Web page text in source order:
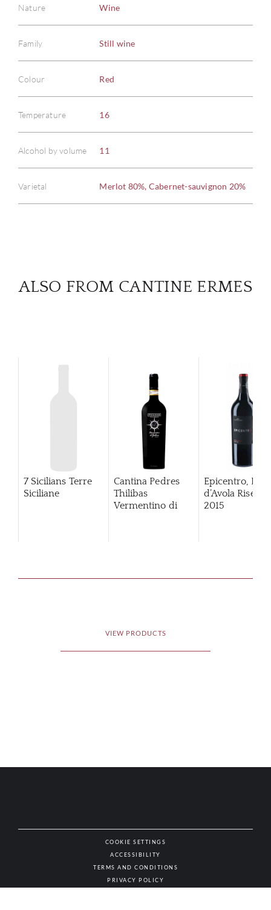
Nature Wine
Family Still wine
Colour Red
Temperature 16
Alcohol by volume 11
Varietal Merlot 80%, Cabernet-sauvignon 20%
ALSO FROM CANTINE ERMES
7 Sicilians Terre
Siciliane
Cantina Pedres
Thilibas
Vermentino di
Epicentro,
d’Avola Riserva
2015
VIEW PRODUCTS
COOKIE SETTINGS
ACCESSIBILITY
TERMS AND CONDITIONS
PRIVACY POLICY